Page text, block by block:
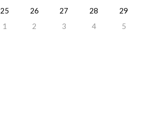
25 26 27 28
29
1 2 3 4 5